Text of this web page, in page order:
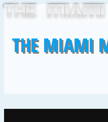
THE MIAMI